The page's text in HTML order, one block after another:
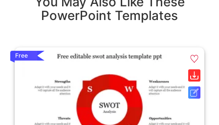
PowerPoint Templates
Free